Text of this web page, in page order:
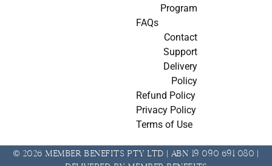
Program
FAQs
Contact
Support
Delivery
Policy
Refund Policy
Privacy Policy
Terms of Use
© 2026 Member Benefits Pty Ltd | ABN 19 090 691 080 |